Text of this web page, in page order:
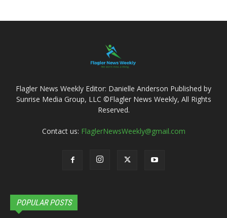
Flagler News Weekly Editor: Danielle Anderson Published by
Sunrise Media Group, LLC ©Flagler News Weekly, All Rights
Reserved.
Contact us: FlaglerNewsWeekly@gmail.com
POPULAR POSTS